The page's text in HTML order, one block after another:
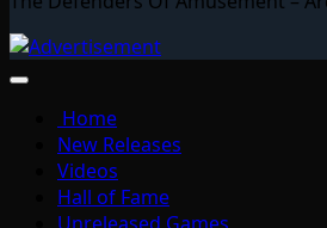
Home
New Releases
Videos
Hall of Fame